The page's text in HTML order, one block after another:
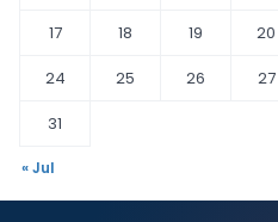
17
18 19 20
24
25 26 27
31
« Jul